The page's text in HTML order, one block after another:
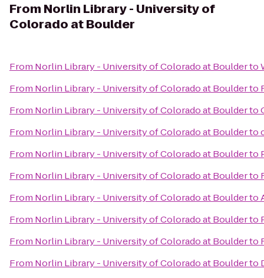
From Norlin Library - University of
Colorado at Boulder
From Norlin Library - University of Colorado at Boulderto
From Norlin Library - University of Colorado at Boulderto
From Norlin Library - University of Colorado at Boulderto
From Norlin Library - University of Colorado at Boulderto
From Norlin Library - University of Colorado at Boulderto
From Norlin Library - University of Colorado at Boulderto
From Norlin Library - University of Colorado at Boulderto
From Norlin Library - University of Colorado at Boulderto
From Norlin Library - University of Colorado at Boulderto
From Norlin Library - University of Colorado at Boulderto